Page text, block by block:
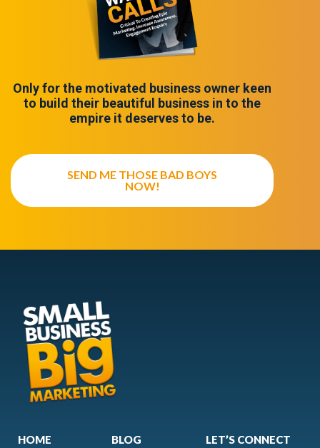
Only for the motivated business owner keen
to build their beautiful business in to the
empire it deserves to be.
SEND ME THOSE BAD BOYS
NOW!
HOME BLOG LET’S CONNECT